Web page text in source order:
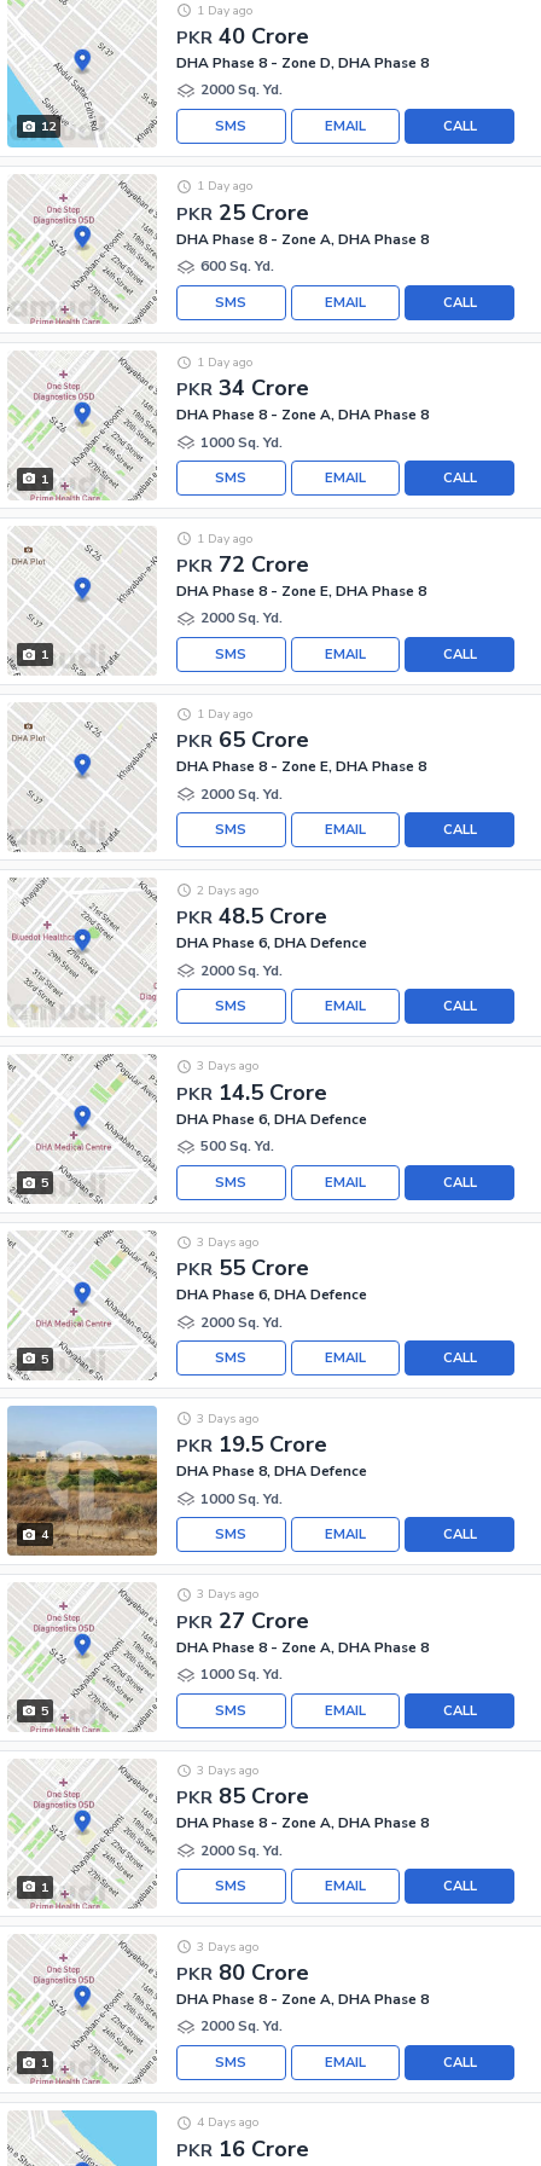
12
PKR 40 Crore
1 Day ago
DHA Phase 8 - Zone D, DHA Phase 8
2000 Sq. Yd.
CALL
EMAIL
SMS
PKR 25 Crore
1 Day ago
DHA Phase 8 - Zone A, DHA Phase 8
600 Sq. Yd.
CALL
EMAIL
SMS
1
PKR 34 Crore
1 Day ago
DHA Phase 8 - Zone A, DHA Phase 8
1000 Sq. Yd.
CALL
EMAIL
SMS
1
PKR 72 Crore
1 Day ago
DHA Phase 8 - Zone E, DHA Phase 8
2000 Sq. Yd.
CALL
EMAIL
SMS
PKR 65 Crore
1 Day ago
DHA Phase 8 - Zone E, DHA Phase 8
2000 Sq. Yd.
CALL
EMAIL
SMS
PKR 48.5 Crore
2 Days ago
DHA Phase 6, DHA Defence
2000 Sq. Yd.
CALL
EMAIL
SMS
5
PKR 14.5 Crore
3 Days ago
DHA Phase 6, DHA Defence
500 Sq. Yd.
CALL
EMAIL
SMS
5
PKR 55 Crore
3 Days ago
DHA Phase 6, DHA Defence
2000 Sq. Yd.
CALL
EMAIL
SMS
4
PKR 19.5 Crore
3 Days ago
DHA Phase 8, DHA Defence
1000 Sq. Yd.
CALL
EMAIL
SMS
5
PKR 27 Crore
3 Days ago
DHA Phase 8 - Zone A, DHA Phase 8
1000 Sq. Yd.
CALL
EMAIL
SMS
1
PKR 85 Crore
3 Days ago
DHA Phase 8 - Zone A, DHA Phase 8
2000 Sq. Yd.
CALL
EMAIL
SMS
1
PKR 80 Crore
3 Days ago
DHA Phase 8 - Zone A, DHA Phase 8
2000 Sq. Yd.
CALL
EMAIL
SMS
PKR 16 Crore
4 Days ago